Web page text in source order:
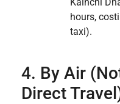
Kainchi
hours,
taxi).
4. By Air
Direct